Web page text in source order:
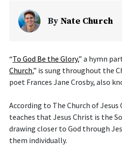
By Nate Church
“To God Be the Glory,” a hymn
Church,” is sung throughout the
poet Frances Jane Crosby, also
According to The Church of
teaches that Jesus Christ is the
drawing closer to God through
them individually.